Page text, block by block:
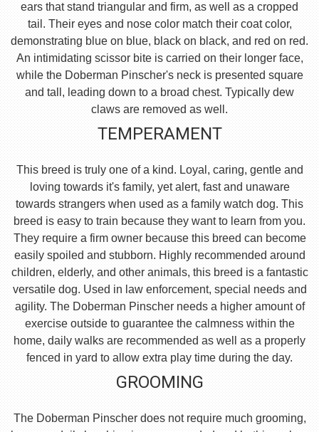
ears that stand triangular and firm, as well as a cropped
tail. Their eyes and nose color match their coat color,
demonstrating blue on blue, black on black, and red on red.
An intimidating scissor bite is carried on their longer face,
while the Doberman Pinscher's neck is presented square
and tall, leading down to a broad chest. Typically dew
claws are removed as well.
TEMPERAMENT
This breed is truly one of a kind. Loyal, caring, gentle and
loving towards it's family, yet alert, fast and unaware
towards strangers when used as a family watch dog. This
breed is easy to train because they want to learn from you.
They require a firm owner because this breed can become
easily spoiled and stubborn. Highly recommended around
children, elderly, and other animals, this breed is a fantastic
versatile dog. Used in law enforcement, special needs and
agility. The Doberman Pinscher needs a higher amount of
exercise outside to guarantee the calmness within the
home, daily walks are recommended as well as a properly
fenced in yard to allow extra play time during the day.
GROOMING
The Doberman Pinscher does not require much grooming,